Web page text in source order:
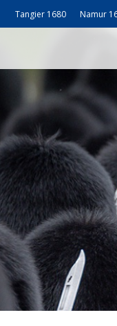
Tangier 1680 Namur